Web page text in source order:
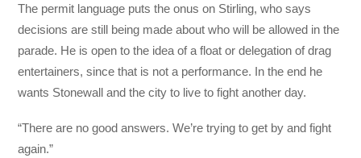
The permit language puts the onus on Stirling, who says
decisions are still being made about who will be allowed in the
parade. He is open to the idea of a float or delegation of drag
entertainers, since that is not a performance. In the end he
wants Stonewall and the city to live to fight another day.
“There are no good answers. We’re trying to get by and fight
again.”